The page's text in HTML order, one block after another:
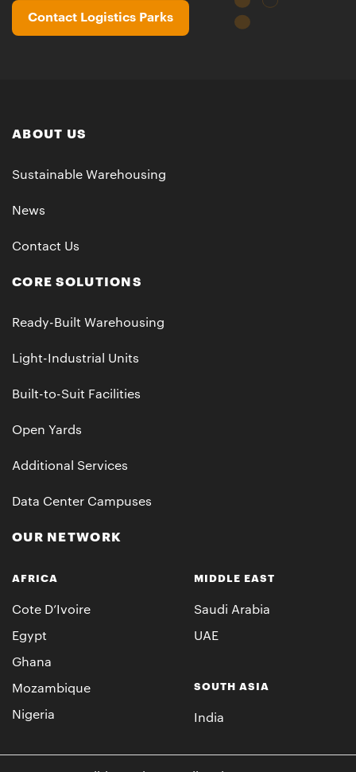
Contact Logistics Parks
ABOUT US
Sustainable Warehousing
News
Contact Us
CORE SOLUTIONS
Ready-Built Warehousing
Light-Industrial Units
Built-to-Suit Facilities
Open Yards
Additional Services
Data Center Campuses
OUR NETWORK
AFRICA
Cote D’Ivoire
Egypt
Ghana
Mozambique
Nigeria
MIDDLE EAST
Saudi Arabia
UAE
SOUTH ASIA
India